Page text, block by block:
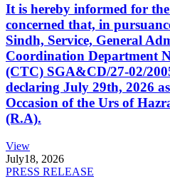
It is hereby informed for
concerned that, in
Sindh, Service, General
Coordination Department
(CTC) SGA&CD/27-02/
declaring July 29th, 2026
Occasion of the Urs of
(R.A).
View
July18, 2026
PRESS RELEASE